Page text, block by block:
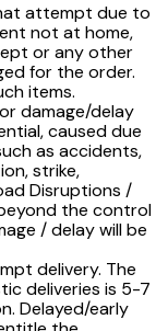
attempt due to
not at home,
or any other
for the order.
items.
damage/delay
caused due
as accidents,
strike,
Disruptions /
the control
/ delay will be
delivery. The
deliveries is 5-7
Delayed/early